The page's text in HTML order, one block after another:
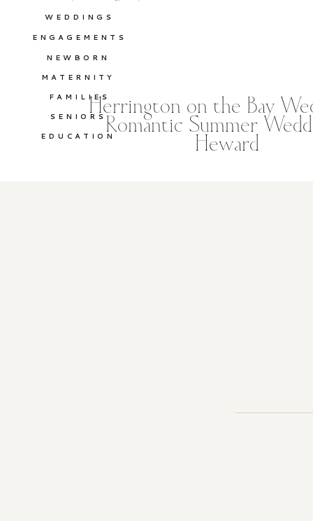
MATERNITY
ENGAGEMENTS
NEWBORN
WEDDINGS
EDUCATION
FAMILIES
SENIORSHerrington on the Bay
Romantic Summer
Heward